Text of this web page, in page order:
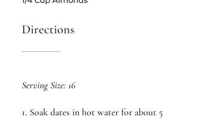
Directions
Serving Size: 16
1. Soak dates in hot water for about 5